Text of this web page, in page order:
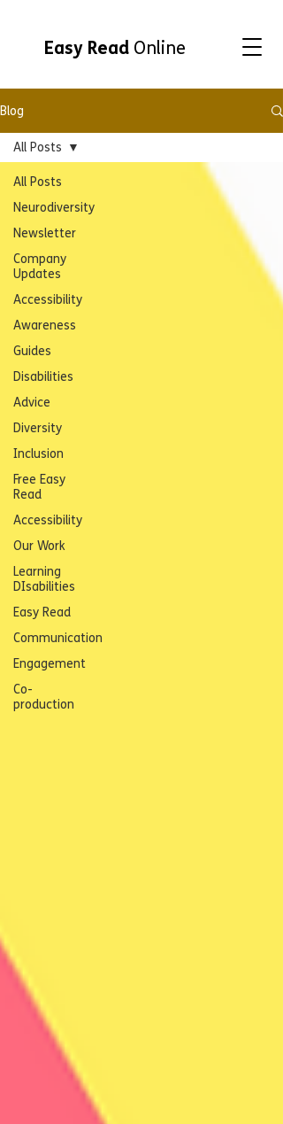
Easy Read Online
Blog
All Posts
Neurodiversity
Newsletter
Company
Updates
Accessibility
Awareness
Guides
Disabilities
Advice
Diversity
Inclusion
Free Easy
Read
Accessibility
Our Work
Learning
DIsabilities
Easy Read
Communication
Engagement
Co-
production
All Posts